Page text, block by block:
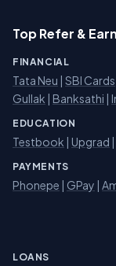
Top Refer &
FINANCIAL
Tata Neu | SBI Cards
Gullak | Banksathi |
EDUCATION
Testbook | Upgrad |
PAYMENTS
Phonepe | GPay |
LOANS